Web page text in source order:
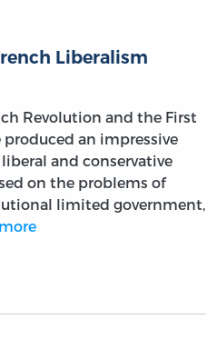
Liberalism
Revolution and the First
produced an impressive
and conservative
on the problems of
limited government,
more